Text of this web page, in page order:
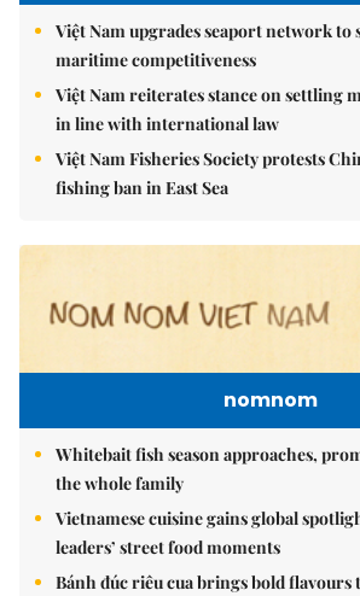
Việt Nam upgrades seaport network to
maritime competitiveness
Việt Nam reiterates stance on settling
in line with international law
Việt Nam Fisheries Society protests
fishing ban in East Sea
nomnom
Whitebait fish season approaches,
the whole family
Vietnamese cuisine gains global
leaders’ street food moments
Bánh đúc riêu cua brings bold flavours